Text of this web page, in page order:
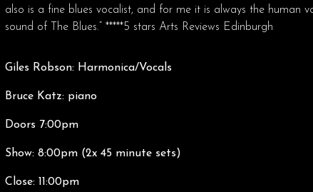
also is a fine blues vocalist, and for me it is always the human
sound of The Blues.” *****5 stars Arts Reviews Edinburgh
Giles Robson: Harmonica/Vocals
Bruce Katz: piano
Doors 7:00pm
Show: 8:00pm (2x 45 minute sets)
Close: 11:00pm